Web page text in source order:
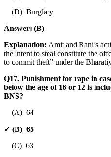
(D) Burglary
Answer: (B)
Explanation: Amit and Rani’s
the intent to steal constitute the
to commit theft” under the
Q17. Punishment for rape in
below the age of 16 or 12 is
BNS?
(A) 64
✓ (B) 65
(C) 63